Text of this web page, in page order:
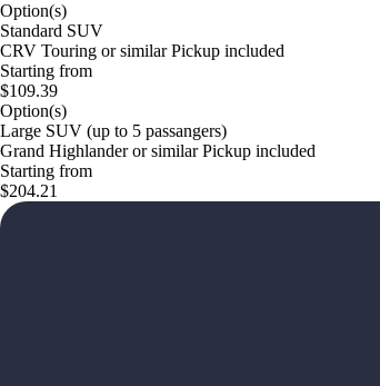
Option(s)
Standard SUV
CRV Touring or similar Pickup included
Starting from
$109.39
Option(s)
Large SUV (up to 5 passangers)
Grand Highlander or similar Pickup included
Starting from
$204.21